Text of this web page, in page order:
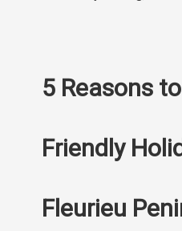
5 Reasons
Friendly
Fleurieu